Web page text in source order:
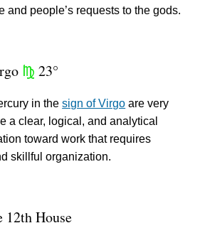
and people’s requests to the gods.
h 23°
in thesign of Virgo are very
a clear, logical, and analytical
toward work that requires
skillful organization.
House